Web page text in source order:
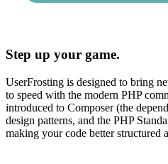
Step up your game.
UserFrosting is designed to bring
to speed with the modern PHP
introduced to Composer (the
design patterns, and the PHP
making your code better structured